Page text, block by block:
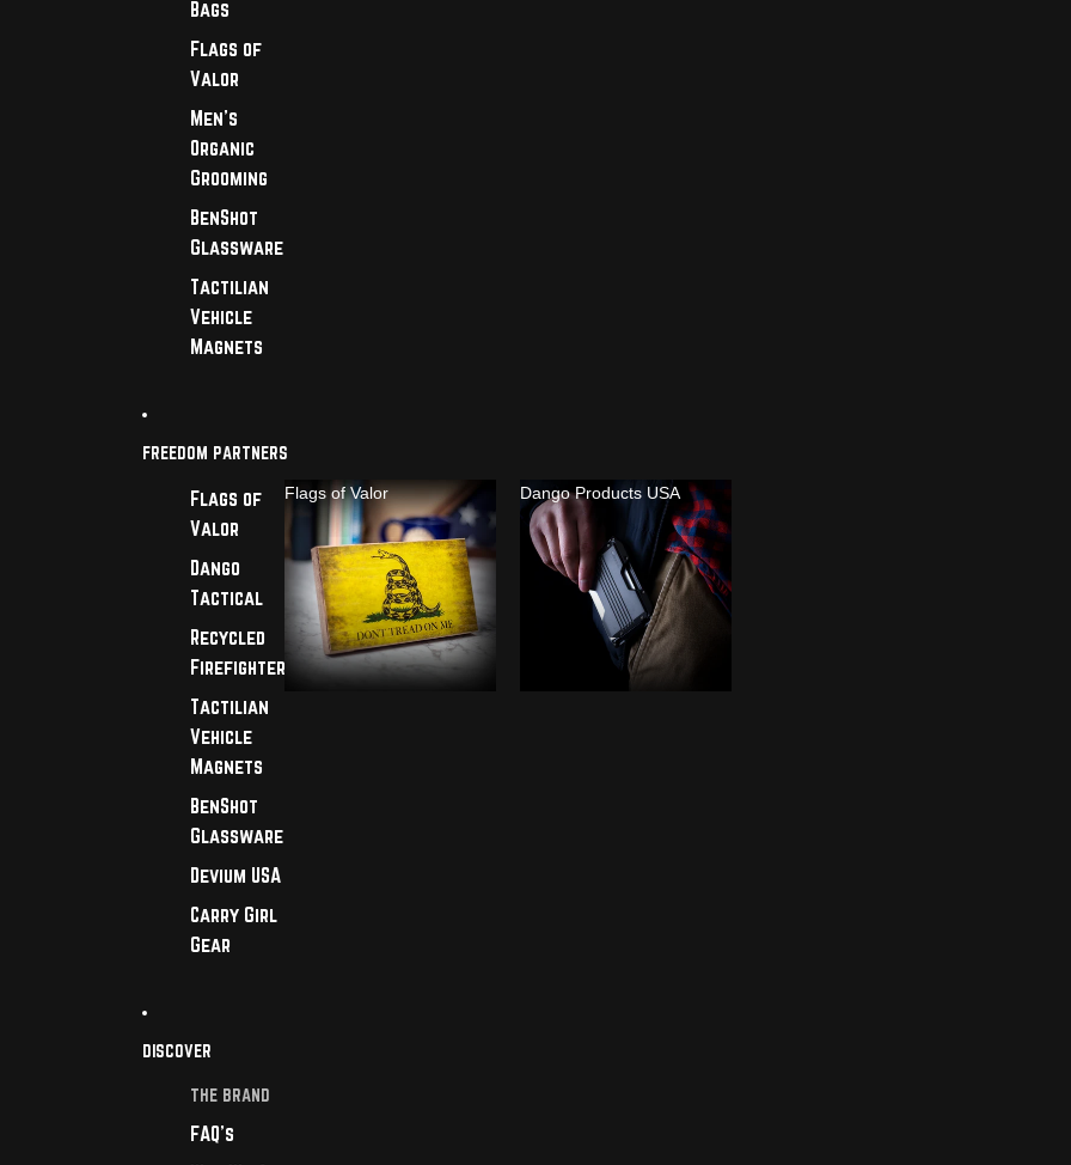
Bags
Flags of
Valor
Men's
Organic
Grooming
BenShot
Glassware
Tactilian
Vehicle
Magnets
FREEDOM PARTNERS
Flags of
Valor
Dango
Tactical
Recycled
Firefighter
Tactilian
Vehicle
Magnets
BenShot
Glassware
Devium USA
Carry Girl
Gear
Flags of Valor Dango Products USA
DISCOVER
THE BRAND
FAQ's